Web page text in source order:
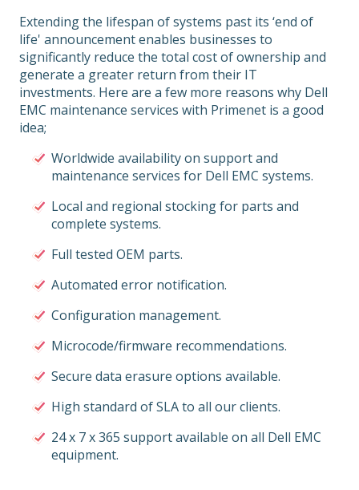
Extending the lifespan of systems past its ‘end of
life' announcement enables businesses to
significantly reduce the total cost of ownership and
generate a greater return from their IT
investments. Here are a few more reasons why Dell
EMC maintenance services with Primenet is a good
idea;
Worldwide availability on support and
maintenance services for Dell EMC systems.
Local and regional stocking for parts and
complete systems.
Full tested OEM parts.
Automated error notification.
Configuration management.
Microcode/firmware recommendations.
Secure data erasure options available.
High standard of SLA to all our clients.
24 x 7 x 365 support available on all Dell EMC
equipment.